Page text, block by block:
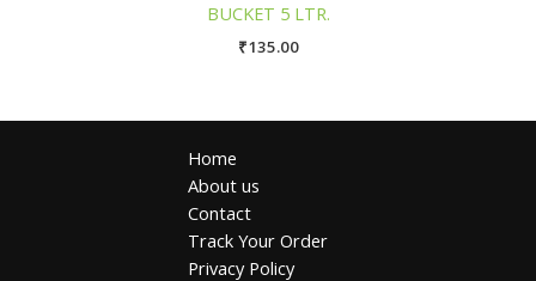
BUCKET 5 LTR.
₹135.00
Home
About us
Contact
Track Your Order
Privacy Policy